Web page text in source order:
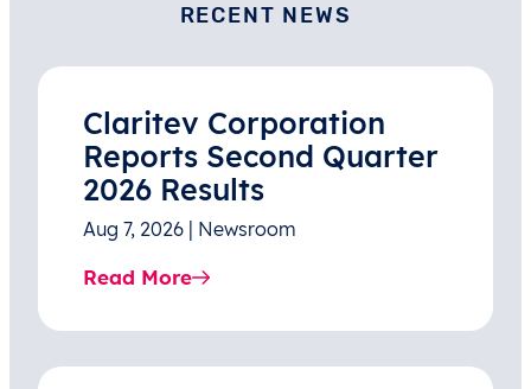
RECENT NEWS
Claritev Corporation
Reports Second Quarter
2026 Results
Aug 7, 2026 | Newsroom
Read More